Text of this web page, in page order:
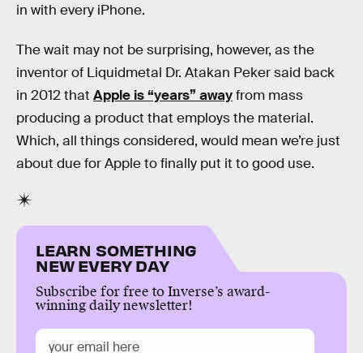
in with every iPhone.
The wait may not be surprising, however, as the
inventor of Liquidmetal Dr. Atakan Peker said back
in 2012 that Apple is “years” awayfrom mass
producing a product that employs the material.
Which, all things considered, would mean we’re just
about due for Apple to finally put it to good use.
LEARN SOMETHING
NEW EVERY DAY
Subscribe for free to Inverse’s award-
winning daily newsletter!